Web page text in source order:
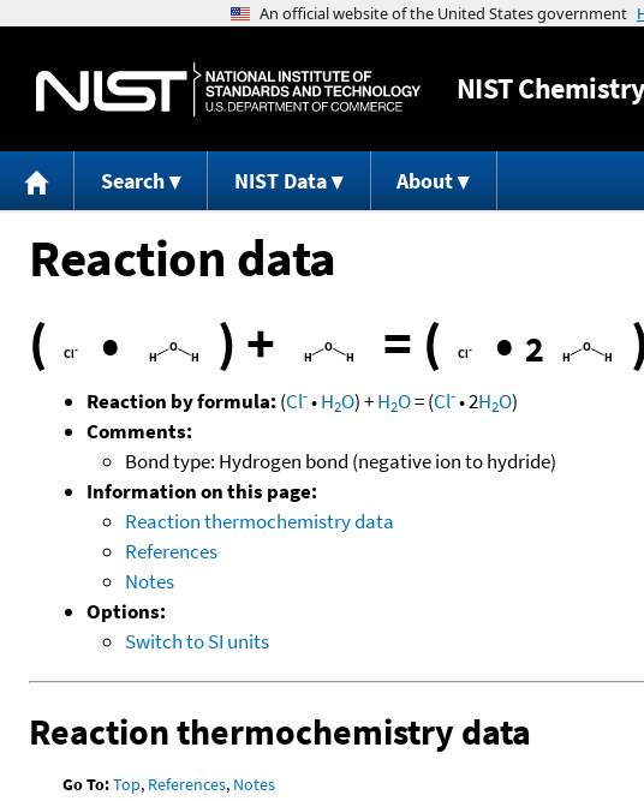
NIST
Search NIST Data About
Reaction data
( • ) + = ( • 2
Reaction by formula: (Cl-•H2O)+H2O=(Cl-•2H2O)
Comments:
Bond type: Hydrogen bond (negative ion to hydride)
Information on this page:
Reaction thermochemistry data
References
Notes
Options:
Switch to SI units
Reaction thermochemistry data
Go To:Top, References, Notes